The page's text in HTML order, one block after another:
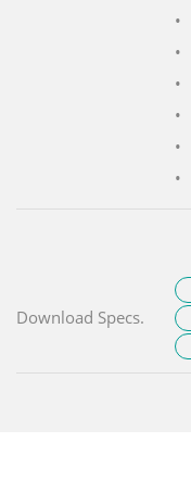
Download Specs.